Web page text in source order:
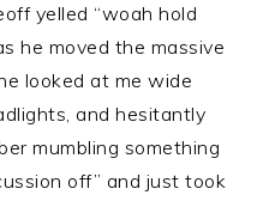
yelled “woah hold
he moved the massive
looked at me wide
and hesitantly
mumbling something
off” and just took